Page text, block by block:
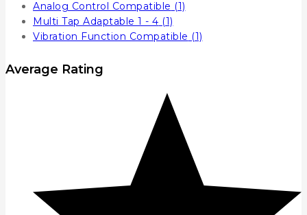
Analog Control Compatible (1)
Multi Tap Adaptable 1 - 4 (1)
Vibration Function Compatible (1)
Average Rating